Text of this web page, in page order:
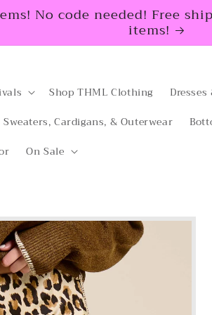
No code needed! Free
items!
Shop THML Clothing
Sweaters, Cardigans, & Outerwear
On Sale